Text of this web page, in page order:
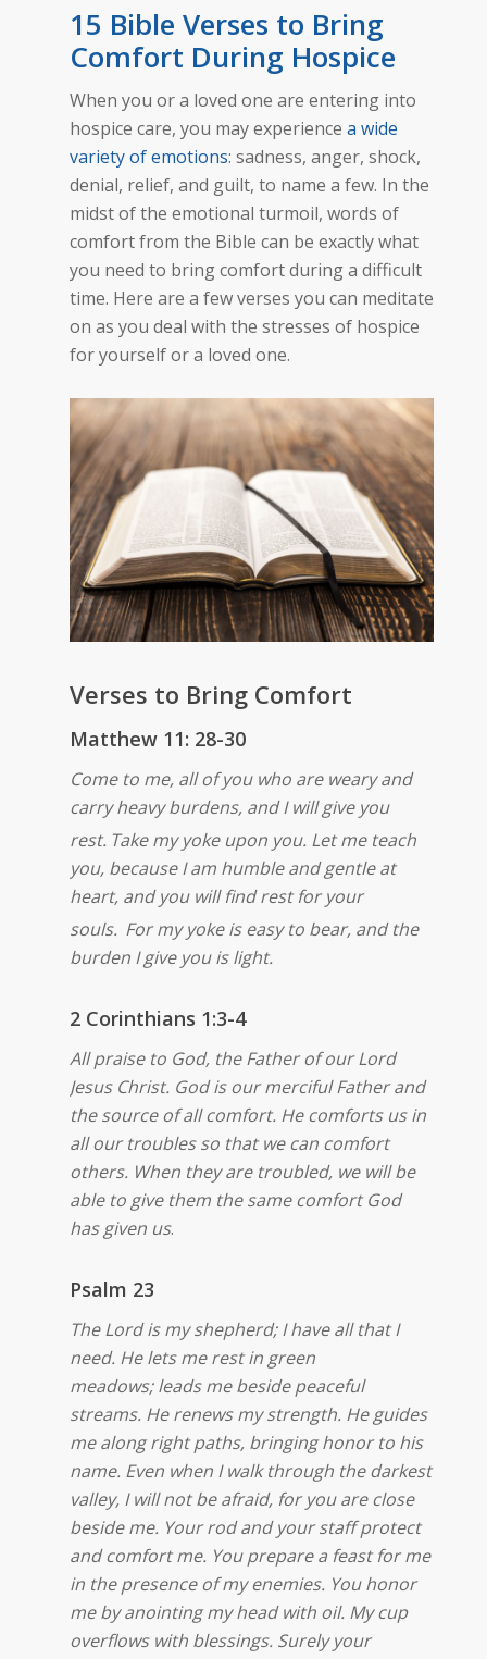
15 Bible Verses to Bring
Comfort During Hospice
When you or a loved one are entering into
hospice care, you may experience a wide
variety of emotions: sadness, anger, shock,
denial, relief, and guilt, to name a few. In the
midst of the emotional turmoil, words of
comfort from the Bible can be exactly what
you need to bring comfort during a difficult
time. Here are a few verses you can meditate
on as you deal with the stresses of hospice
for yourself or a loved one.
Verses to Bring Comfort
Matthew 11: 28-30
Come to me, all of you who are weary and
carry heavy burdens, and I will give you
rest. Take my yoke upon you. Let me teach
you, because I am humble and gentle at
heart, and you will find rest for your
souls. For my yoke is easy to bear, and the
burden I give you is light.
2 Corinthians 1:3-4
All praise to God, the Father of our Lord
Jesus Christ. God is our merciful Father and
the source of all comfort. He comforts us in
all our troubles so that we can comfort
others. When they are troubled, we will be
able to give them the same comfort God
has given us.
Psalm 23
The Lord is my shepherd; I have all that I
need. He lets me rest in green
meadows; leads me beside peaceful
streams. He renews my strength. He guides
me along right paths, bringing honor to his
name. Even when I walk through the darkest
valley, I will not be afraid, for you are close
beside me. Your rod and your staff protect
and comfort me. You prepare a feast for me
in the presence of my enemies. You honor
me by anointing my head with oil. My cup
overflows with blessings. Surely your